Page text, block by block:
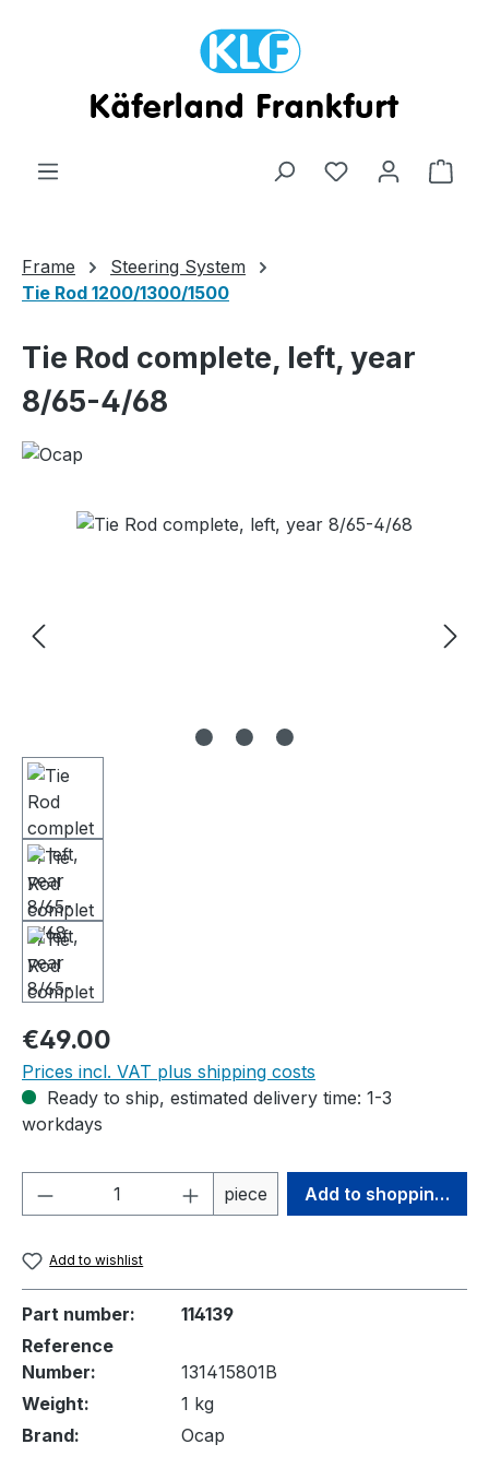
Frame
Steering System
Tie Rod 1200/1300/1500
Tie Rod complete, left, year
8/65-4/68
Skip image gallery
Regular price:
€49.00
Prices incl. VAT plus shipping costs
Ready to ship, estimated delivery time: 1-3
workdays
Product Quantity: Enter the desired
piece Add to shopping cart
Add to wishlist
Part number:
114139
Reference
Number:
131415801B
Weight:
1 kg
Brand:
Ocap